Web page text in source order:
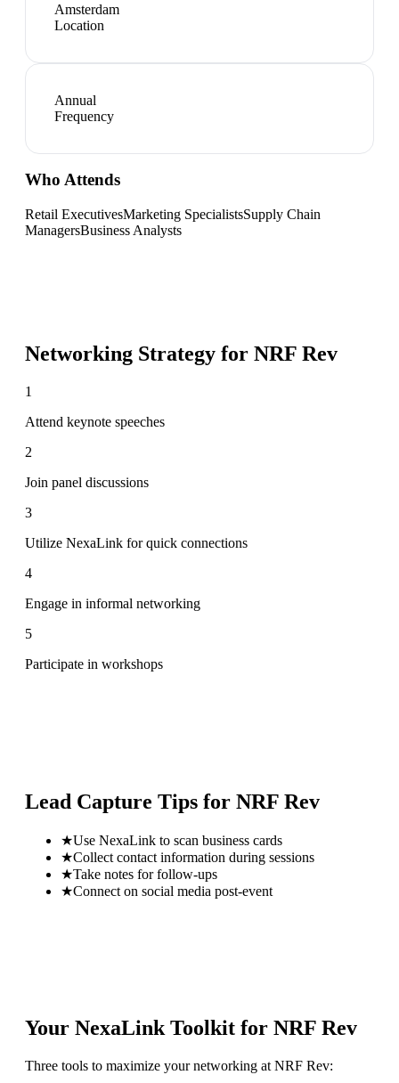
Amsterdam
Location
Annual
Frequency
Who Attends
Retail ExecutivesMarketing SpecialistsSupply Chain
ManagersBusiness Analysts
Networking Strategy for NRF Rev
1
Attend keynote speeches
2
Join panel discussions
3
Utilize NexaLink for quick connections
4
Engage in informal networking
5
Participate in workshops
Lead Capture Tips for NRF Rev
★Use NexaLink to scan business cards
★Collect contact information during sessions
★Take notes for follow-ups
★Connect on social media post-event
Your NexaLink Toolkit for NRF Rev
Three tools to maximize your networking at NRF Rev: